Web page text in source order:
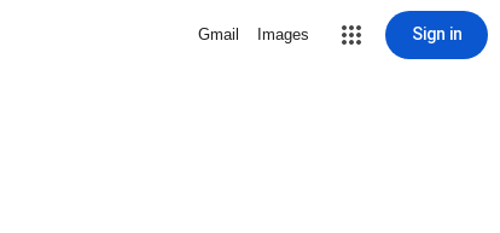
Gmail Images Sign in